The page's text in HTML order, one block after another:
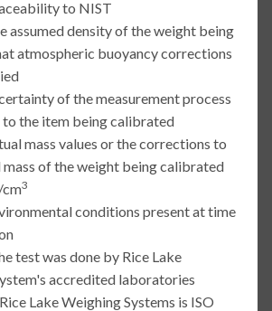
to NIST
assumed density of the weight being
atmospheric buoyancy corrections
of the measurement process
to the item being calibrated
mass values or the corrections to
mass of the weight being calibrated
cm3
conditions present at time
test was done by Rice Lake
accredited laboratories
Lake Weighing Systems is ISO